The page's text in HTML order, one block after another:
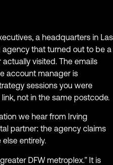
a headquarters in Las
agency that turned out to be a
visited. The emails
account manager is
sessions you were
not in the same postcode.
we hear from Irving
partner: the agency claims
entirely.
DFW metroplex.” It is